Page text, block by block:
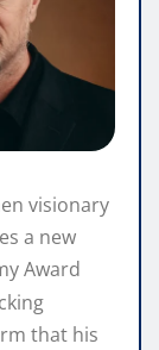
visionary
a new
Award
that his